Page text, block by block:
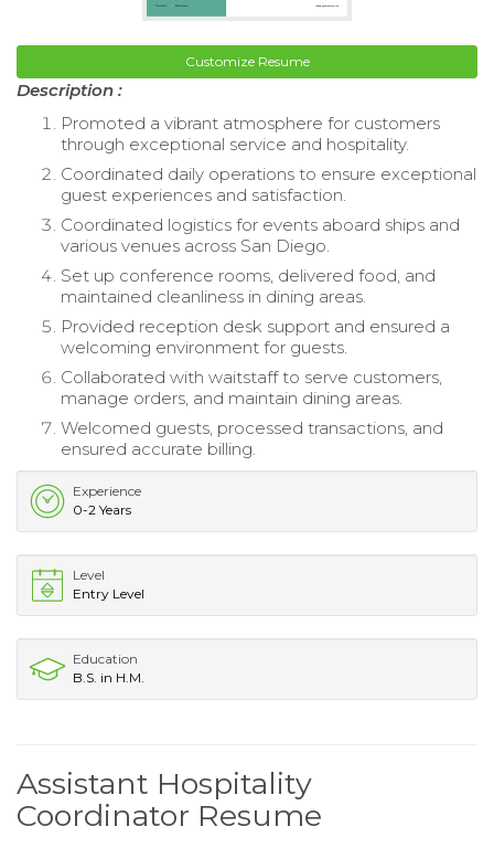
Customize Resume
Description :
Promoted a vibrant atmosphere for customers
through exceptional service and hospitality.
Coordinated daily operations to ensure exceptional
guest experiences and satisfaction.
Coordinated logistics for events aboard ships and
various venues across San Diego.
Set up conference rooms, delivered food, and
maintained cleanliness in dining areas.
Provided reception desk support and ensured a
welcoming environment for guests.
Collaborated with waitstaff to serve customers,
manage orders, and maintain dining areas.
Welcomed guests, processed transactions, and
ensured accurate billing.
Experience
0-2 Years
Level
Entry Level
Education
B.S. in H.M.
Assistant Hospitality
Coordinator Resume